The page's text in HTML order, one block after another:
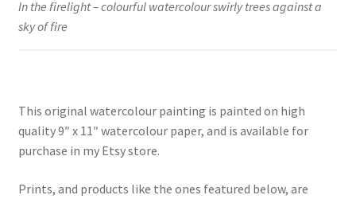
In the firelight – colourful watercolour swirly trees against a
sky of fire
This original watercolour painting is painted on high
quality 9″ x 11″ watercolour paper, and is available for
purchase in my Etsy store.
Prints, and products like the ones featured below, are